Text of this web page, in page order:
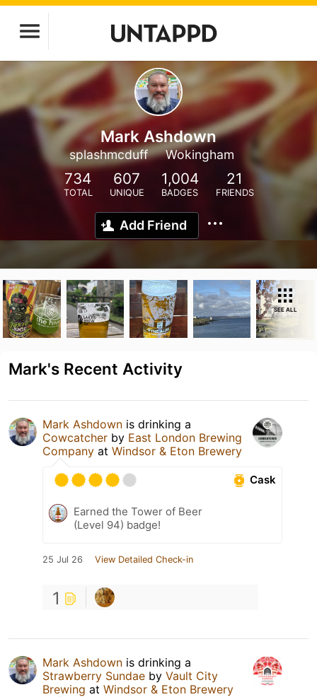
Mark Ashdown
splashmcduff Wokingham
734
TOTAL
607
UNIQUE
1,004
BADGES
21
FRIENDS
Add Friend
SEE ALL
Mark's Recent Activity
Mark Ashdown is drinking a
Cowcatcher by East London Brewing
Company at Windsor & Eton Brewery
Cask
Earned the Tower of Beer
(Level 94) badge!
25 Jul 26 View Detailed Check-in
1
Mark Ashdown is drinking a
Strawberry Sundae by Vault City
Brewing at Windsor & Eton Brewery